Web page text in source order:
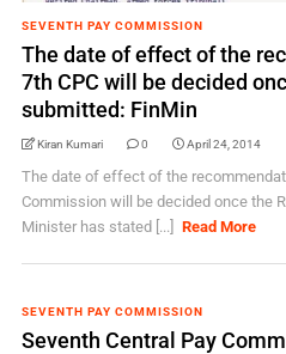
SEVENTH PAY COMMISSION
The date of effect of the
7th CPC will be decided
submitted: FinMin
Kiran Kumari 0 April 24, 2014
The date of effect of the
Commission will be decided once the
Minister has stated [...]
Read More
SEVENTH PAY COMMISSION
Seventh Central Pay